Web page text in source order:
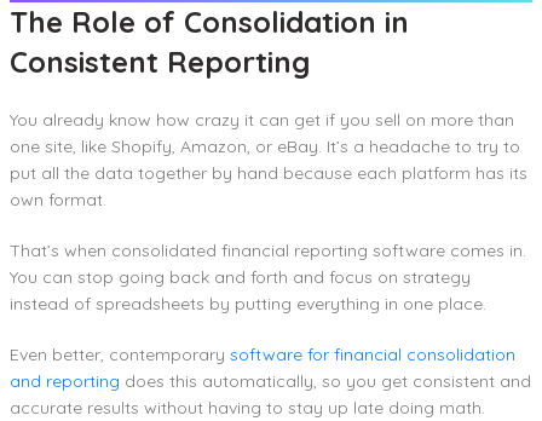
The Role of Consolidation in
Consistent Reporting
You already know how crazy it can get if you sell on more than
one site, like Shopify, Amazon, or eBay. It’s a headache to try to
put all the data together by hand because each platform has its
own format.
That’s when consolidated financial reporting software comes in.
You can stop going back and forth and focus on strategy
instead of spreadsheets by putting everything in one place.
Even better, contemporary software for financial consolidation
and reporting does this automatically, so you get consistent and
accurate results without having to stay up late doing math.